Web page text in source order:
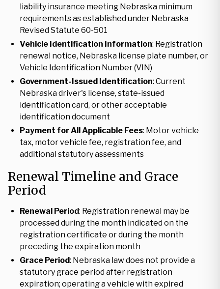
liability insurance meeting Nebraska minimum
requirements as established under Nebraska
Revised Statute 60-501
Vehicle Identification Information: Registration
renewal notice, Nebraska license plate number, or
Vehicle Identification Number (VIN)
Government-Issued Identification: Current
Nebraska driver's license, state-issued
identification card, or other acceptable
identification document
Payment for All Applicable Fees: Motor vehicle
tax, motor vehicle fee, registration fee, and
additional statutory assessments
Renewal Timeline and Grace
Period
Renewal Period: Registration renewal may be
processed during the month indicated on the
registration certificate or during the month
preceding the expiration month
Grace Period: Nebraska law does not provide a
statutory grace period after registration
expiration; operating a vehicle with expired